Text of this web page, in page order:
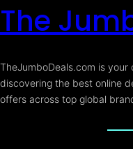
The
TheJumboDeals.com is
discovering the best online
offers across top global